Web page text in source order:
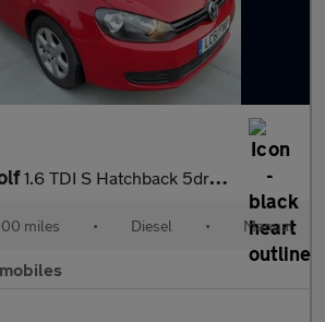
1.6 TDI S Hatchback 5dr Diesel Manual Euro 5 (105 ps)
miles • Diesel • Manual